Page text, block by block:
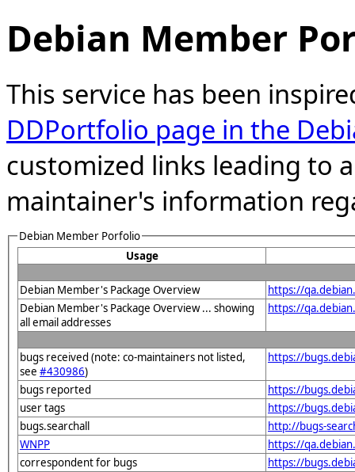
Debian Member
This service has been
DDPortfolio page in the
customized links leading to
maintainer's information
Debian Member Porfolio
Usage
Debian Member's Package Overview
https://
Debian Member's Package Overview ... showing
all email addresses
https://
bugs received (note: co-maintainers not listed,
see #430986)
https://
bugs reported
https://
user tags
https://
bugs.searchall
http://bugs-
WNPP
https://
correspondent for bugs
https://